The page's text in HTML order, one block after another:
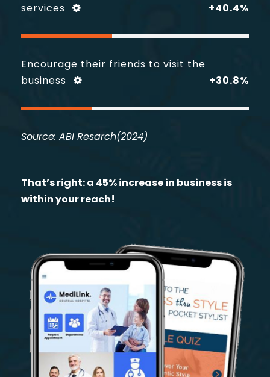
services
+40.4%
Encourage their friends to visit the
business
+30.8%
Source: ABI Resarch(2024)
That’s right: a 45% increase in business is
within your reach!